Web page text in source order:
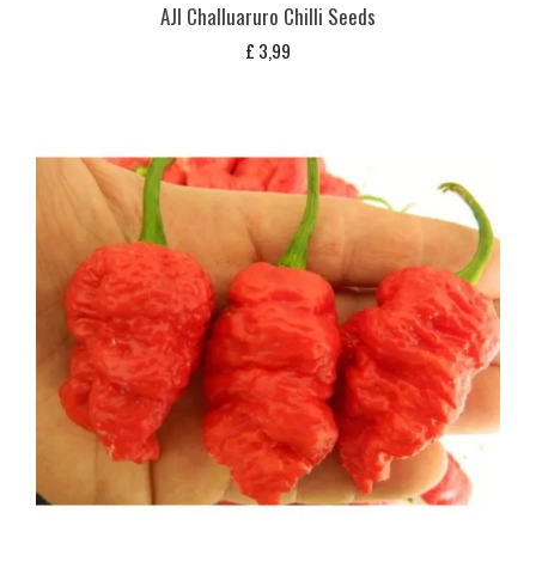
AJI Challuaruro Chilli Seeds
£ 3,99